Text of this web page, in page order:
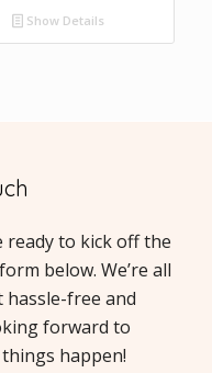
Show Details
ready to kick off the
below. We’re all
free and
forward to
happen!